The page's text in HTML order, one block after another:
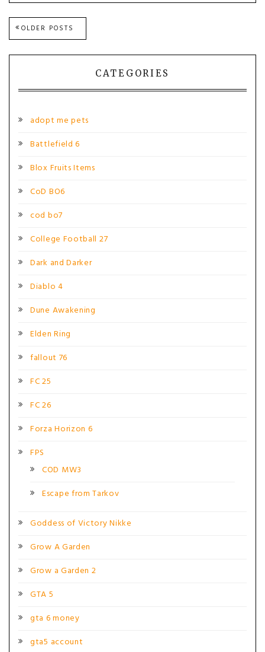
Posts
navigation
OLDER POSTS
CATEGORIES
adopt me pets
Battlefield 6
Blox Fruits Items
CoD BO6
cod bo7
College Football 27
Dark and Darker
Diablo 4
Dune Awakening
Elden Ring
fallout 76
FC 25
FC 26
Forza Horizon 6
FPS
COD MW3
Escape from Tarkov
Goddess of Victory Nikke
Grow A Garden
Grow a Garden 2
GTA 5
gta 6 money
gta5 account